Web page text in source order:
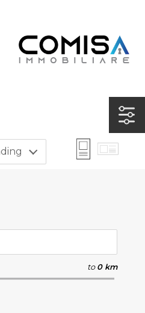
to 0 km